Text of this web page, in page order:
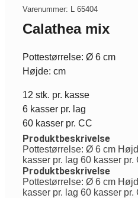
Varenummer: L 65404
Calathea mix
Pottestørrelse: Ø 6 cm
Højde: cm
12 stk. pr. kasse
6 kasser pr. lag
60 kasser pr. CC
Produktbeskrivelse
Pottestørrelse: Ø 6 cm
kasser pr. lag 60 kasser pr.
Produktbeskrivelse
Pottestørrelse: Ø 6 cm
kasser pr. lag 60 kasser pr.